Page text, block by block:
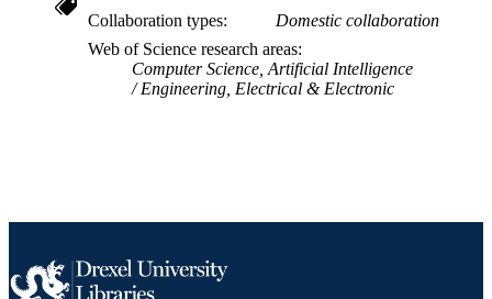
Collaboration types
Domestic collaboration
Web of Science research areas
Computer Science, Artificial Intelligence
Engineering, Electrical & Electronic